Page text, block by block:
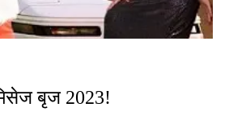
बृज 2023!